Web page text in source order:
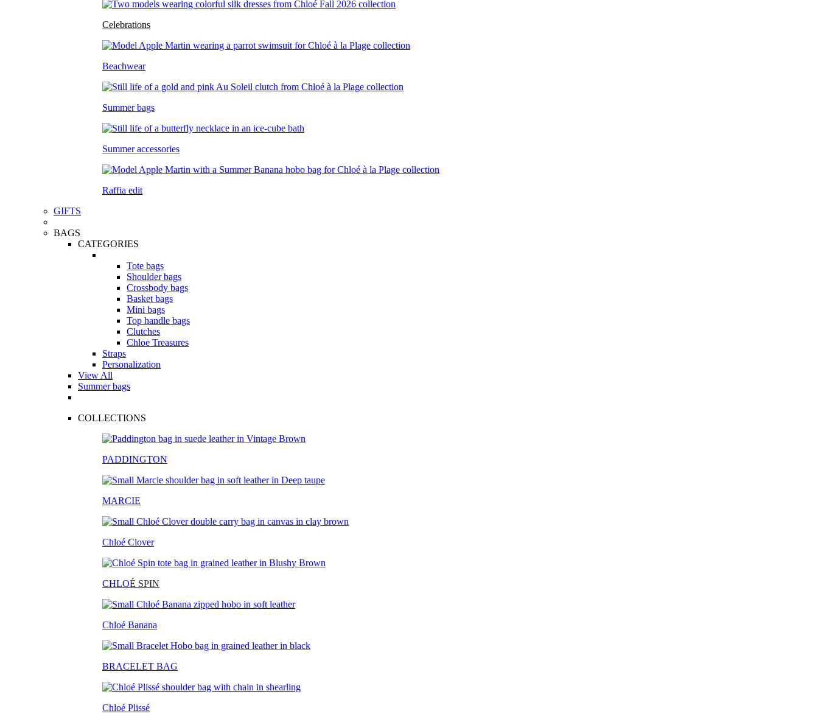
Celebrations
Beachwear
Summer bags
Summer accessories
Raffia edit
GIFTS
BAGS
CATEGORIES
Tote bags
Shoulder bags
Crossbody bags
Basket bags
Mini bags
Top handle bags
Clutches
Chloe Treasures
Straps
Personalization
View All
Summer bags
COLLECTIONS
PADDINGTON
MARCIE
Chloé Clover
CHLOÉ SPIN
Chloé Banana
BRACELET BAG
Chloé Plissé